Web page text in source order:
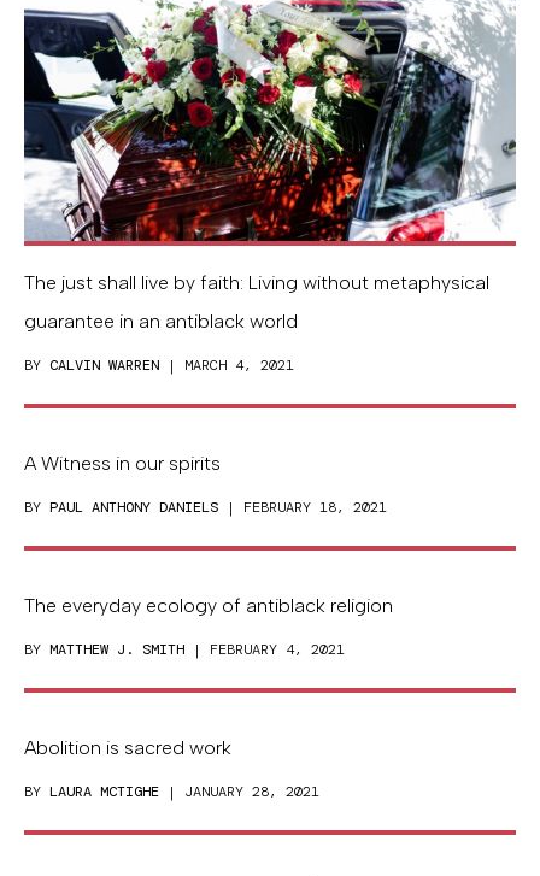
The just shall live by faith: Living without metaphysical
guarantee in an antiblack world
BY CALVIN WARREN | MARCH 4, 2021
A Witness in our spirits
BY PAUL ANTHONY DANIELS | FEBRUARY 18, 2021
The everyday ecology of antiblack religion
BY MATTHEW J. SMITH | FEBRUARY 4, 2021
Abolition is sacred work
BY LAURA MCTIGHE | JANUARY 28, 2021